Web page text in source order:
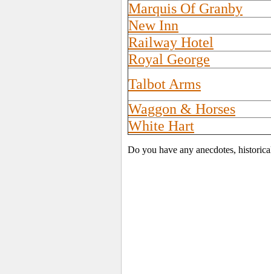
Marquis Of Granby
New Inn
Railway Hotel
Royal George
Talbot Arms
Waggon & Horses
White Hart
Do you have any anecdotes,